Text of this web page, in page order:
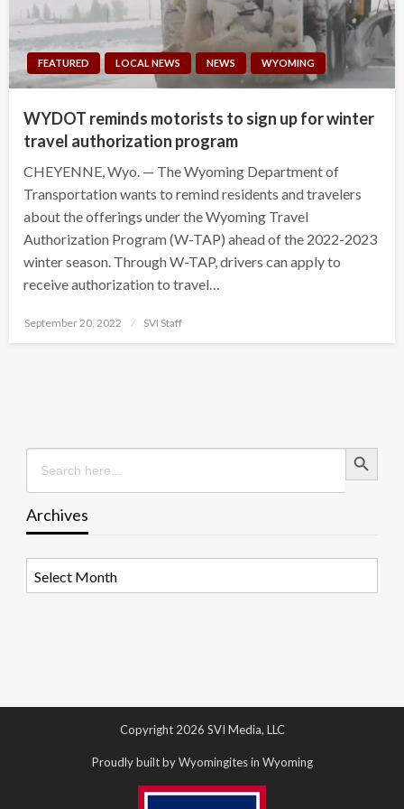
FEATURED LOCAL NEWS NEWS WYOMING
WYDOT reminds motorists to sign up for winter
travel authorization program
CHEYENNE, Wyo. — The Wyoming Department of
Transportation wants to remind residents and travelers
about the offerings under the Wyoming Travel
Authorization Program (W-TAP) ahead of the 2022-2023
winter season. Through W-TAP, drivers can apply to
receive authorization to travel…
Posted
September 20, 2022 SVI Staff
Search
for:
Search Button
Archives
Copyright 2026 SVI Media, LLC
Proudly built by Wyomingites in Wyoming